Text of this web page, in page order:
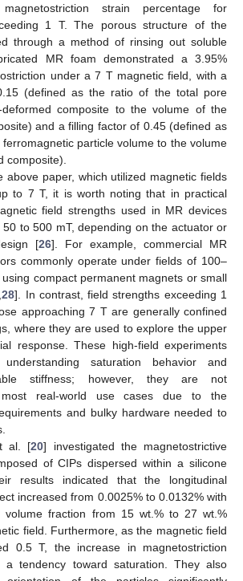
strain percentage for
1 T. The porous structure of the
through a method of rinsing out soluble
MR foam demonstrated a 3.95%
under a 7 T magnetic field, with a
(defined as the ratio of the total pore
composite to the volume of the
and a filling factor of 0.45 (defined as
particle volume to the volume
composite).
above paper, which utilized magnetic fields
to 7 T, it is worth noting that in practical
field strengths used in MR devices
to 500 mT, depending on the actuator or
[26]. For example, commercial MR
commonly operate under fields of 100–
compact permanent magnets or small
,28]. In contrast, field strengths exceeding 1
approaching 7 T are generally confined
where they are used to explore the upper
response. These high-field experiments
saturation behavior and
stiffness; however, they are not
most real-world use cases due to the
and bulky hardware needed to
al. [20] investigated the magnetostrictive
of CIPs dispersed within a silicone
results indicated that the longitudinal
increased from 0.0025% to 0.0132% with
volume fraction from 15 wt.% to 27 wt.%
field. Furthermore, as the magnetic field
0.5 T, the increase in magnetostriction
a tendency toward saturation. They also